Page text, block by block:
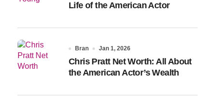
Life of the American Actor
Bran Jan 1, 2026
Chris Pratt Net Worth: All About
the American Actor’s Wealth